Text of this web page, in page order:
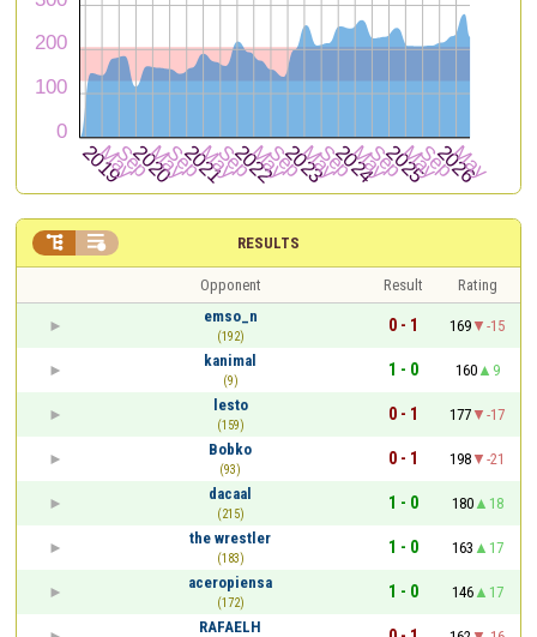
RESULTS
 
Opponent Result
Rating
emso_n
(192)
0 - 1 169
-15
kanimal
(9)
1 - 0 160
9
lesto
(159)
0 - 1 177
-17
Bobko
(93)
0 - 1 198
-21
dacaal
(215)
1 - 0 180
18
the wrestler
(183)
1 - 0 163
17
aceropiensa
(172)
1 - 0 146
17
RAFAELH